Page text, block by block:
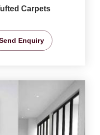
Carpets
Enquiry